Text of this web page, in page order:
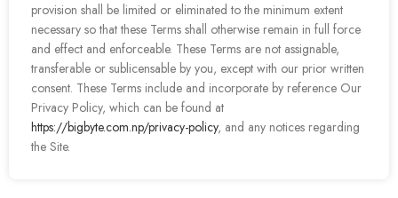
provision shall be limited or eliminated to the minimum extent
necessary so that these Terms shall otherwise remain in full force
and effect and enforceable. These Terms are not assignable,
transferable or sublicensable by you, except with our prior written
consent. These Terms include and incorporate by reference Our
Privacy Policy, which can be found at
https://bigbyte.com.np/privacy-policy, and any notices regarding
the Site.